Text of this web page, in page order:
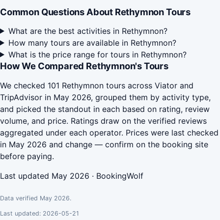
Common Questions About Rethymnon Tours
What are the best activities in Rethymnon?
How many tours are available in Rethymnon?
What is the price range for tours in Rethymnon?
How We Compared Rethymnon's Tours
We checked 101 Rethymnon tours across Viator and
TripAdvisor in May 2026, grouped them by activity type,
and picked the standout in each based on rating, review
volume, and price. Ratings draw on the verified reviews
aggregated under each operator. Prices were last checked
in May 2026 and change — confirm on the booking site
before paying.
Last updated May 2026 · BookingWolf
Data verified May 2026.
Last updated: 2026-05-21